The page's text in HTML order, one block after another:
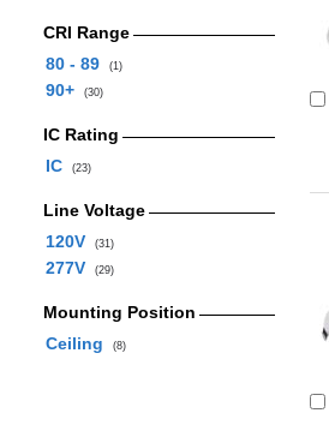
CRI Range
80 - 89
(1)
90+ (30)
IC Rating
IC
(23)
Line Voltage
120V
(31)
277V (29)
Mounting Position
Ceiling
(8)